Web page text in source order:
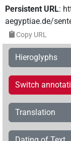
Persistent URL:
aegyptiae.de/
Copy URL
Hieroglyphs
Switch
Translation